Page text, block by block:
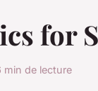
for
min de lecture